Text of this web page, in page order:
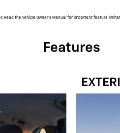
the vehicle Owner’s Manual for important feature
Features